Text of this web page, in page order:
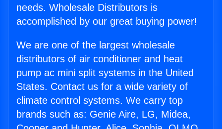
needs. Wholesale Distributors is
accomplished by our great buying power!
We are one of the largest wholesale
distributors of air conditioner and heat
pump ac mini split systems in the United
States. Contact us for a wide variety of
climate control systems. We carry top
brands such as: Genie Aire, LG, Midea,